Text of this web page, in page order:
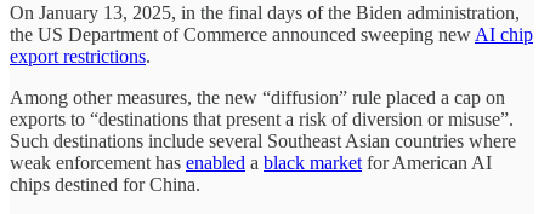
On January 13, 2025, in the final days of the Biden administration,
the US Department of Commerce announced sweeping new AI chip
export restrictions.
Among other measures, the new “diffusion” rule placed a cap on
exports to “destinations that present a risk of diversion or misuse”.
Such destinations include several Southeast Asian countries where
weak enforcement has enabled a black market for American AI
chips destined for China.